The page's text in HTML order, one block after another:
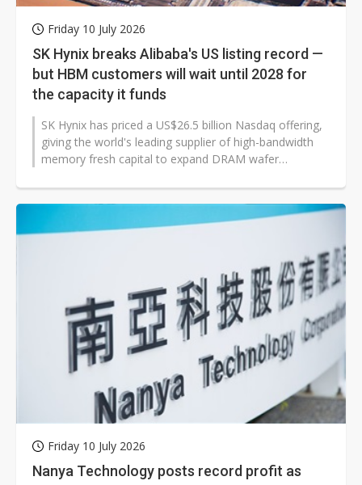
Friday 10 July 2026
SK Hynix breaks Alibaba's US listing record —
but HBM customers will wait until 2028 for
the capacity it funds
SK Hynix has priced a US$26.5 billion Nasdaq offering,
giving the world's leading supplier of high-bandwidth
memory fresh capital to expand DRAM wafer
Friday 10 July 2026
Nanya Technology posts record profit as